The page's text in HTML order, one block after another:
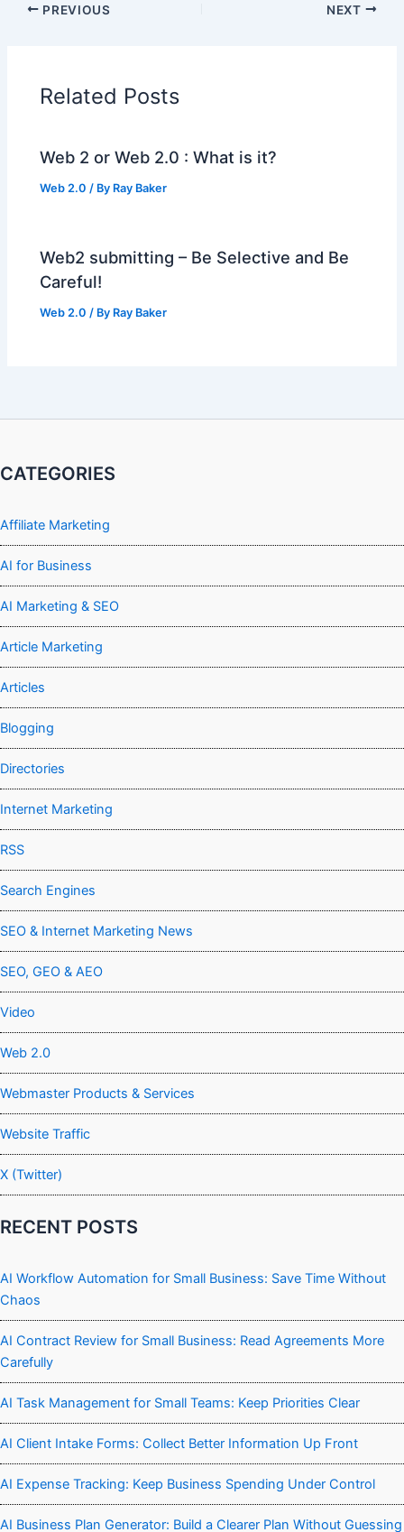
PREVIOUS NEXT
Related Posts
Web 2 or Web 2.0 : What is it?
Web 2.0 / By Ray Baker
Web2 submitting – Be Selective and Be
Careful!
Web 2.0 / By Ray Baker
CATEGORIES
Affiliate Marketing
AI for Business
AI Marketing & SEO
Article Marketing
Articles
Blogging
Directories
Internet Marketing
RSS
Search Engines
SEO & Internet Marketing News
SEO, GEO & AEO
Video
Web 2.0
Webmaster Products & Services
Website Traffic
X (Twitter)
RECENT POSTS
AI Workflow Automation for Small Business: Save Time Without
Chaos
AI Contract Review for Small Business: Read Agreements More
Carefully
AI Task Management for Small Teams: Keep Priorities Clear
AI Client Intake Forms: Collect Better Information Up Front
AI Expense Tracking: Keep Business Spending Under Control
AI Business Plan Generator: Build a Clearer Plan Without Guessing